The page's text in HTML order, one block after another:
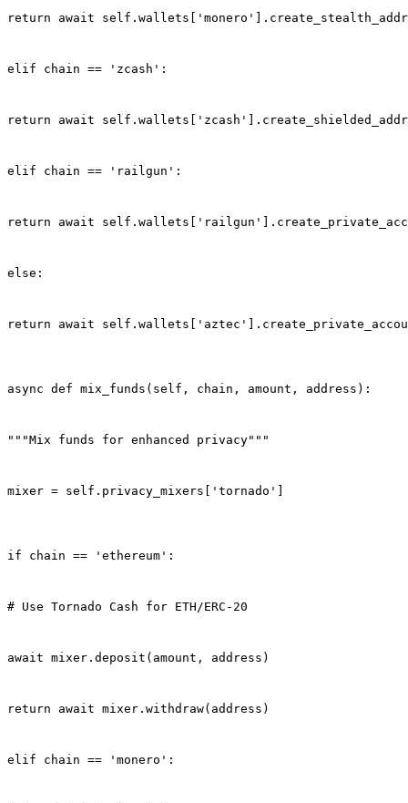
return await
elif chain == 'zcash':
return await
elif chain == 'railgun':
return await
else:
return await
async def mix_funds(self, chain, amount, address):
"""Mix funds for enhanced privacy"""
mixer = self.privacy_mixers['tornado']
if chain == 'ethereum':
# Use Tornado Cash for ETH/ERC-20
await mixer.deposit(amount, address)
return await mixer.withdraw(address)
elif chain == 'monero':